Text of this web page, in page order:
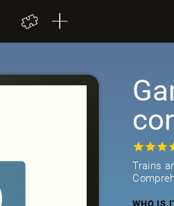
Trains
WHO IS